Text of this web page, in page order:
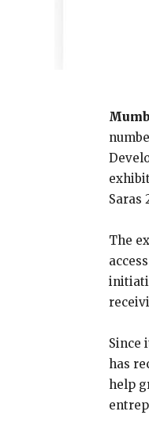
Saras
The
Since
has
help